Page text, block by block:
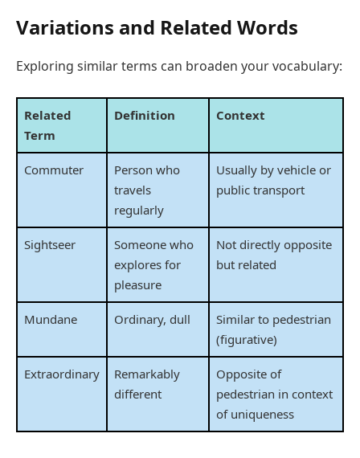
Variations and Related Words
Exploring similar terms can broaden your vocabulary:
Related
Term
Definition Context
Commuter
Person who
travels
regularly
Usually by vehicle or
public transport
Sightseer
Someone who
explores for
pleasure
Not directly opposite
but related
Mundane Ordinary, dull
Similar to pedestrian
(figurative)
Extraordinary
Remarkably
different
Opposite of
pedestrian in context
of uniqueness